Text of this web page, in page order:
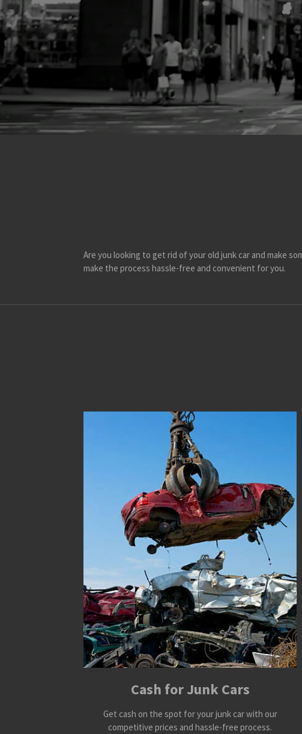
Are you looking to get rid of your old junk car and make
make the process hassle-free and convenient for you.
Cash for Junk Cars
Get cash on the spot for your junk car with our
competitive prices and hassle-free process.